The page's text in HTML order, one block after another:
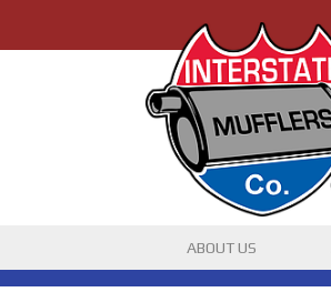
ABOUT US